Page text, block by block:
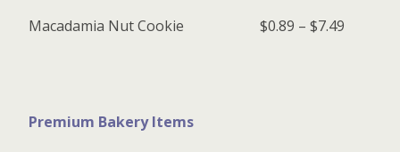
Macadamia Nut Cookie $0.89 – $7.49
Premium Bakery Items